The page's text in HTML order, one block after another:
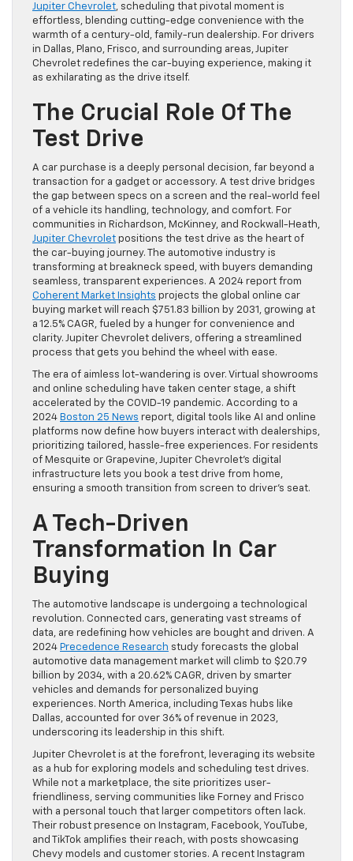
Jupiter Chevrolet, scheduling that pivotal moment is
effortless, blending cutting-edge convenience with the
warmth of a century-old, family-run dealership. For drivers
in Dallas, Plano, Frisco, and surrounding areas, Jupiter
Chevrolet redefines the car-buying experience, making it
as exhilarating as the drive itself.
The Crucial Role Of The
Test Drive
A car purchase is a deeply personal decision, far beyond a
transaction for a gadget or accessory. A test drive bridges
the gap between specs on a screen and the real-world feel
of a vehicle its handling, technology, and comfort. For
communities in Richardson, McKinney, and Rockwall-Heath,
Jupiter Chevrolet positions the test drive as the heart of
the car-buying journey. The automotive industry is
transforming at breakneck speed, with buyers demanding
seamless, transparent experiences. A 2024 report from
Coherent Market Insights projects the global online car
buying market will reach $751.83 billion by 2031, growing at
a 12.5% CAGR, fueled by a hunger for convenience and
clarity. Jupiter Chevrolet delivers, offering a streamlined
process that gets you behind the wheel with ease.
The era of aimless lot-wandering is over. Virtual showrooms
and online scheduling have taken center stage, a shift
accelerated by the COVID-19 pandemic. According to a
2024 Boston 25 News report, digital tools like AI and online
platforms now define how buyers interact with dealerships,
prioritizing tailored, hassle-free experiences. For residents
of Mesquite or Grapevine, Jupiter Chevrolet’s digital
infrastructure lets you book a test drive from home,
ensuring a smooth transition from screen to driver’s seat.
A Tech-Driven
Transformation In Car
Buying
The automotive landscape is undergoing a technological
revolution. Connected cars, generating vast streams of
data, are redefining how vehicles are bought and driven. A
2024 Precedence Research study forecasts the global
automotive data management market will climb to $20.79
billion by 2034, with a 20.62% CAGR, driven by smarter
vehicles and demands for personalized buying
experiences. North America, including Texas hubs like
Dallas, accounted for over 36% of revenue in 2023,
underscoring its leadership in this shift.
Jupiter Chevrolet is at the forefront, leveraging its website
as a hub for exploring models and scheduling test drives.
While not a marketplace, the site prioritizes user-
friendliness, serving communities like Forney and Frisco
with a personal touch that larger competitors often lack.
Their robust presence on Instagram, Facebook, YouTube,
and TikTok amplifies their reach, with posts showcasing
Chevy models and customer stories. A recent Instagram